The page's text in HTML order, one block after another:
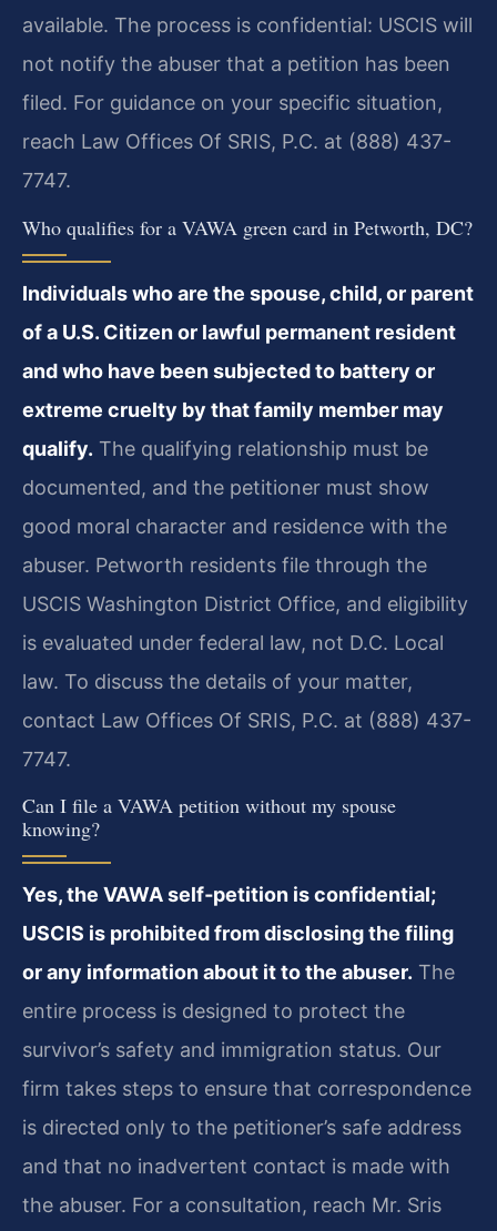
available. The process is confidential: USCIS will
not notify the abuser that a petition has been
filed. For guidance on your specific situation,
reach Law Offices Of SRIS, P.C. at (888) 437-
7747.
Who qualifies for a VAWA green card in Petworth, DC?
Individuals who are the spouse, child, or parent
of a U.S. Citizen or lawful permanent resident
and who have been subjected to battery or
extreme cruelty by that family member may
qualify. The qualifying relationship must be
documented, and the petitioner must show
good moral character and residence with the
abuser. Petworth residents file through the
USCIS Washington District Office, and eligibility
is evaluated under federal law, not D.C. Local
law. To discuss the details of your matter,
contact Law Offices Of SRIS, P.C. at (888) 437-
7747.
Can I file a VAWA petition without my spouse
knowing?
Yes, the VAWA self‑petition is confidential;
USCIS is prohibited from disclosing the filing
or any information about it to the abuser. The
entire process is designed to protect the
survivor’s safety and immigration status. Our
firm takes steps to ensure that correspondence
is directed only to the petitioner’s safe address
and that no inadvertent contact is made with
the abuser. For a consultation, reach Mr. Sris